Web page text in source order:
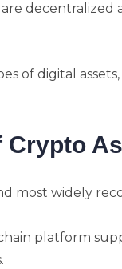
of digital
Crypto
most widely
platform